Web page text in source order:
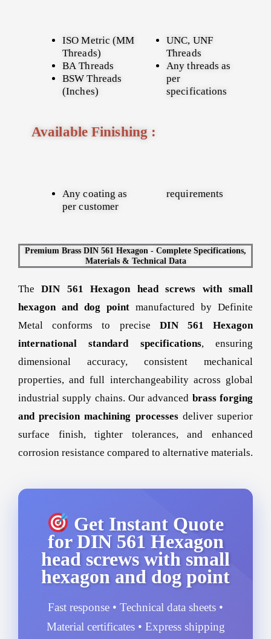
ISO Metric (MM
Threads)
BA Threads
BSW Threads
(Inches)
UNC, UNF
Threads
Any threads as
per
specifications
Available Finishing :
Any coating as
per customer
requirements
Premium Brass DIN 561 Hexagon - Complete Specifications,
Materials & Technical Data
TheDIN 561 Hexagon head screws with small
hexagon and dog point manufactured by Definite
Metal conforms to precise DIN 561 Hexagon
international standard specifications, ensuring
dimensional accuracy, consistent mechanical
properties, and full interchangeability across global
industrial supply chains. Our advanced brass forging
and precision machining processesdeliver superior
surface finish, tighter tolerances, and enhanced
corrosion resistance compared to alternative materials.
Get Instant Quote
for DIN 561 Hexagon
head screws with small
hexagon and dog point
Fast response • Technical data sheets •
Material certificates • Express shipping